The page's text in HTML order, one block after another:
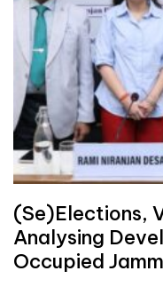
(Se)Elections,
Analysing
Occupied